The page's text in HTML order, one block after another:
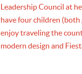
Leadership Council at
have four children (both
enjoy traveling the
modern design and